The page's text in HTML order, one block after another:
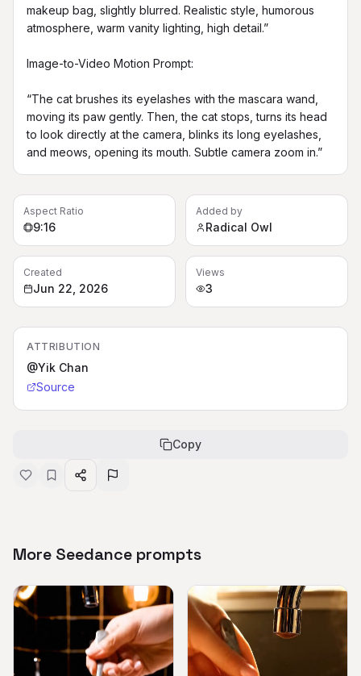
makeup bag, slightly blurred. Realistic style, humorous
atmosphere, warm vanity lighting, high detail.”
Image-to-Video Motion Prompt:
“The cat brushes its eyelashes with the mascara wand,
moving its paw gently. Then, the cat stops, turns its head
to look directly at the camera, blinks its long eyelashes,
and meows, opening its mouth. Subtle camera zoom in.”
Aspect Ratio
9:16
Added by
Radical Owl
Created
Jun 22, 2026
Views
3
ATTRIBUTION
@Yik Chan
Source
Copy
More Seedance prompts